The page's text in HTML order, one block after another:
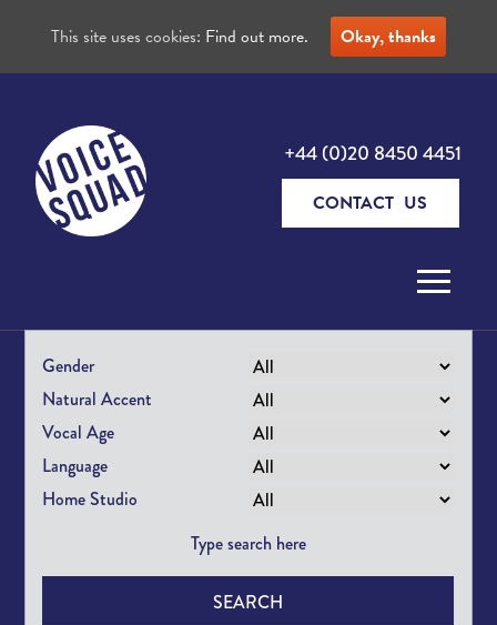
+44 (0)20 8450 4451
CONTACT US
Gender
Natural Accent
Vocal Age
Language
Home Studio
SEARCH
This site uses cookies: Find out more. Okay, thanks